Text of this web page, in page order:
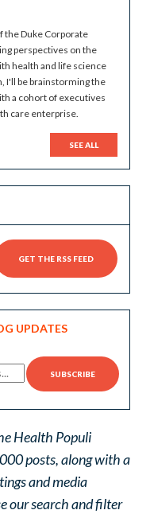
the Duke Corporate
perspectives on the
health and life science
I'll be brainstorming the
a cohort of executives
care enterprise.
SEE ALL
GET THE RSS FEED
UPDATES
Health Populi
posts, along with a
and media
our search and filter